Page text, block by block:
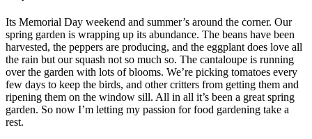
Its Memorial Day weekend and summer’s around the corner. Our
spring garden is wrapping up its abundance. The beans have been
harvested, the peppers are producing, and the eggplant does love all
the rain but our squash not so much so. The cantaloupe is running
over the garden with lots of blooms. We’re picking tomatoes every
few days to keep the birds, and other critters from getting them and
ripening them on the window sill. All in all it’s been a great spring
garden. So now I’m letting my passion for food gardening take a
rest.